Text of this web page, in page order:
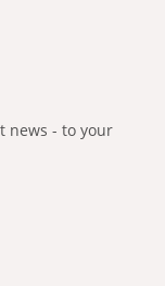
news - to your